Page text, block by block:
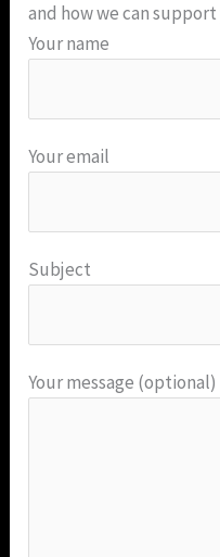
and how we can
Your name
Your email
Subject
Your message (optional)